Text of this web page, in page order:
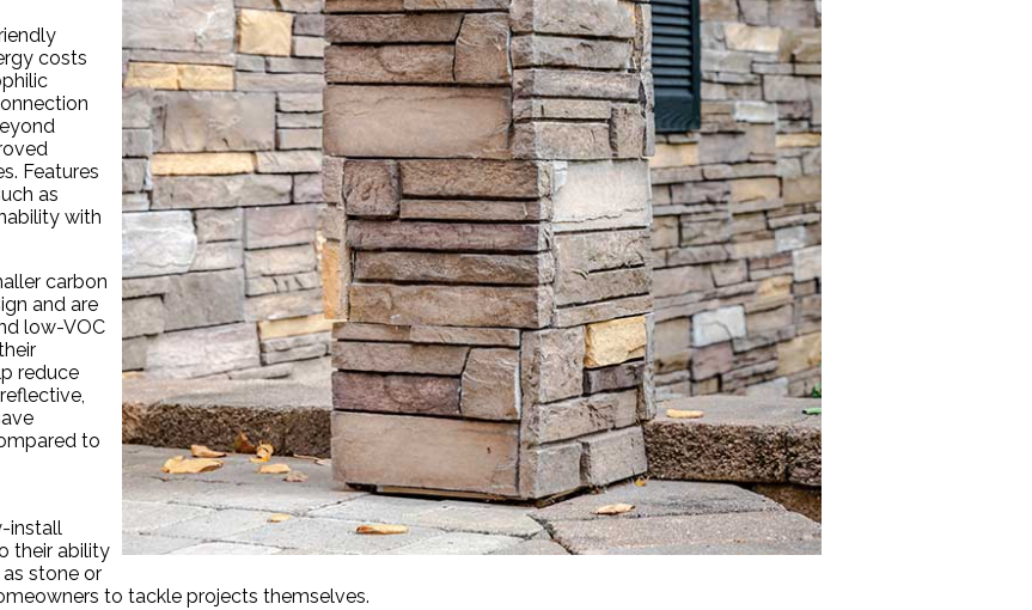
costs
Features
as
with
carbon
and are
low-VOC
reduce
to
install
their ability
stone or
to tackle projects themselves.